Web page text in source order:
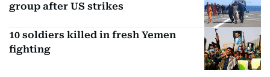
group after US strikes
10 soldiers killed in fresh Yemen
fighting